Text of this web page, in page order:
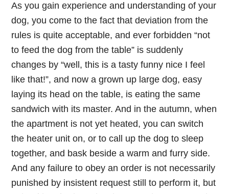
As you gain experience and understanding of your
dog, you come to the fact that deviation from the
rules is quite acceptable, and ever forbidden “not
to feed the dog from the table” is suddenly
changes by “well, this is a tasty funny nice I feel
like that!”, and now a grown up large dog, easy
laying its head on the table, is eating the same
sandwich with its master. And in the autumn, when
the apartment is not yet heated, you can switch
the heater unit on, or to call up the dog to sleep
together, and bask beside a warm and furry side.
And any failure to obey an order is not necessarily
punished by insistent request still to perform it, but